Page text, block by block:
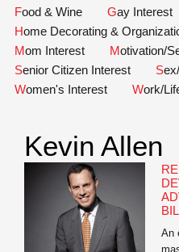
Food & Wine
Gay Interest
Home Decorating &
Mom Interest
Motivation/
Senior Citizen Interest
Women's Interest
Work/
Kevin Allen
An